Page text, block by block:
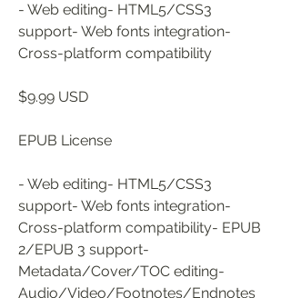
- Web editing- HTML5/CSS3
support- Web fonts integration-
Cross-platform compatibility
$9.99 USD
EPUB License
- Web editing- HTML5/CSS3
support- Web fonts integration-
Cross-platform compatibility- EPUB
2/EPUB 3 support-
Metadata/Cover/TOC editing-
Audio/Video/Footnotes/Endnotes